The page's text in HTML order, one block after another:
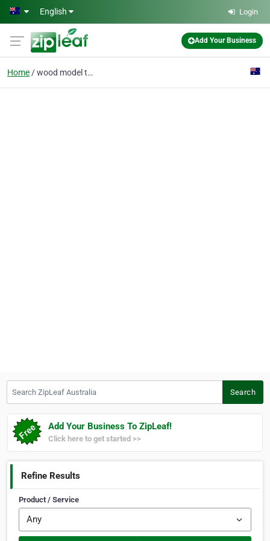
Skip to main content
English Login
Add Your Business
Home wood model toys
Search
Add Your Business To ZipLeaf!
Click here to get started >>
Refine Results
Product / Service